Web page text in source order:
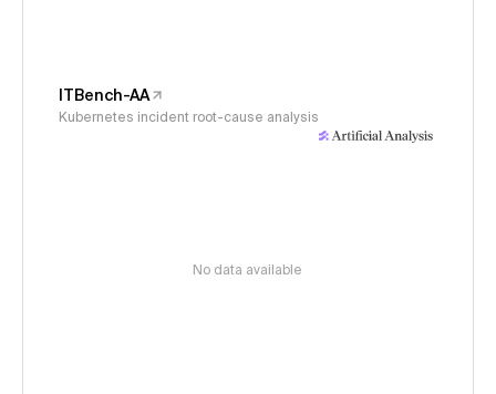
ITBench-AA
Kubernetes incident root-cause analysis
No data available